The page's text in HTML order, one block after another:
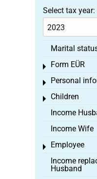
Select tax year:
Marital
Form EÜR
Toggle menu
Personal
Toggle menu
Children
Toggle menu
Income
Income Wife
Employee
Toggle menu
Income
Husband